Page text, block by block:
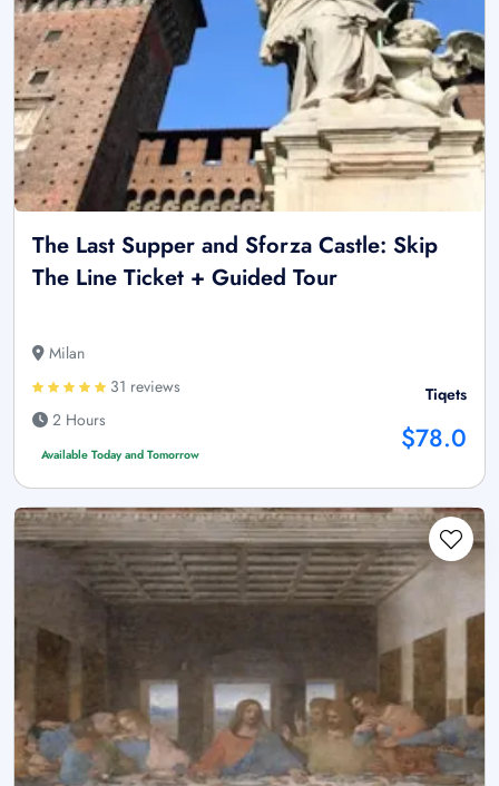
The Last Supper and Sforza Castle: Skip
The Line Ticket + Guided Tour
Milan
31 reviews
2 Hours
Available Today and Tomorrow
Tiqets
$78.0